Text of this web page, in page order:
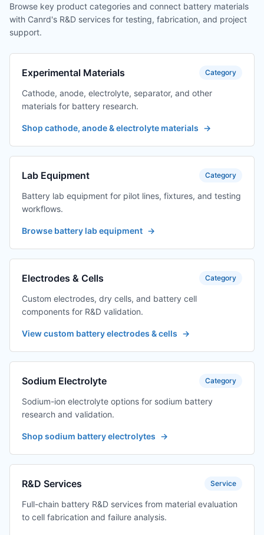
Browse key product categories and connect battery materials
with Canrd's R&D services for testing, fabrication, and project
support.
Experimental Materials Category
Cathode, anode, electrolyte, separator, and other
materials for battery research.
Shop cathode, anode & electrolyte materials →
Lab Equipment Category
Battery lab equipment for pilot lines, fixtures, and testing
workflows.
Browse battery lab equipment →
Electrodes & Cells Category
Custom electrodes, dry cells, and battery cell
components for R&D validation.
View custom battery electrodes & cells →
Sodium Electrolyte Category
Sodium-ion electrolyte options for sodium battery
research and validation.
Shop sodium battery electrolytes →
R&D Services Service
Full-chain battery R&D services from material evaluation
to cell fabrication and failure analysis.